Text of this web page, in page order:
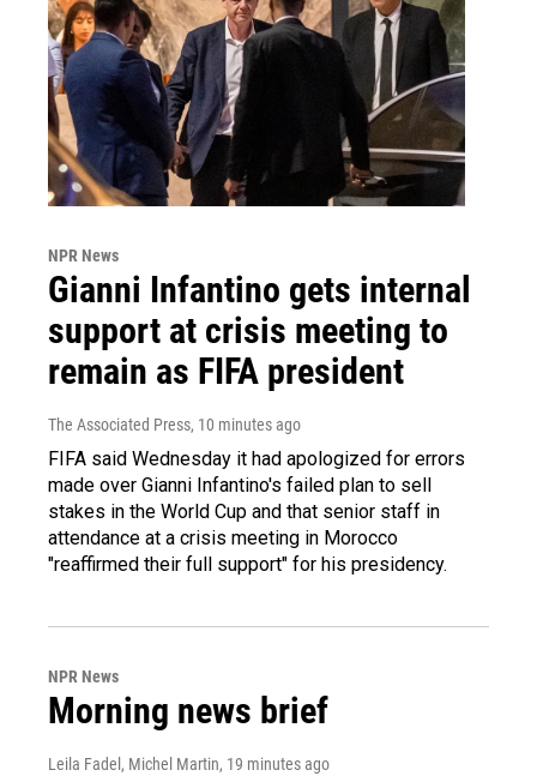
NPR News
Gianni Infantino gets internal
support at crisis meeting to
remain as FIFA president
The Associated Press, 10 minutes ago
FIFA said Wednesday it had apologized for errors
made over Gianni Infantino's failed plan to sell
stakes in the World Cup and that senior staff in
attendance at a crisis meeting in Morocco
"reaffirmed their full support" for his presidency.
NPR News
Morning news brief
Leila Fadel, Michel Martin, 19 minutes ago